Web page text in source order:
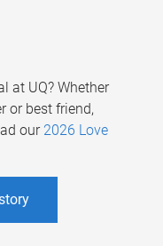
at UQ? Whether
or best friend,
our 2026 Love